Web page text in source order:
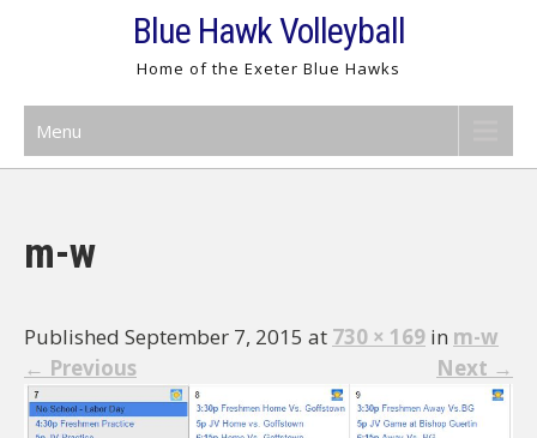
Blue Hawk Volleyball
Home of the Exeter Blue Hawks
Menu
m-w
Published September 7, 2015 at 730 × 169 in m-w
← Previous Next →